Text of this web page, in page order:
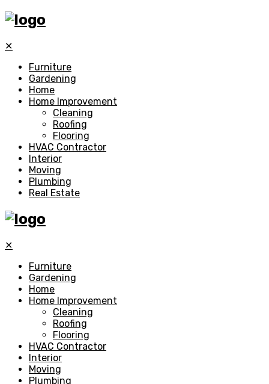
✕
Furniture
Gardening
Home
Home Improvement
Cleaning
Roofing
Flooring
HVAC Contractor
Interior
Moving
Plumbing
Real Estate
✕
Furniture
Gardening
Home
Home Improvement
Cleaning
Roofing
Flooring
HVAC Contractor
Interior
Moving
Plumbing